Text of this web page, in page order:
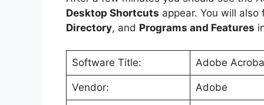
Desktop Shortcuts appear. You will
Directory, and Programs and Features
Software Title: Adobe
Vendor: Adobe